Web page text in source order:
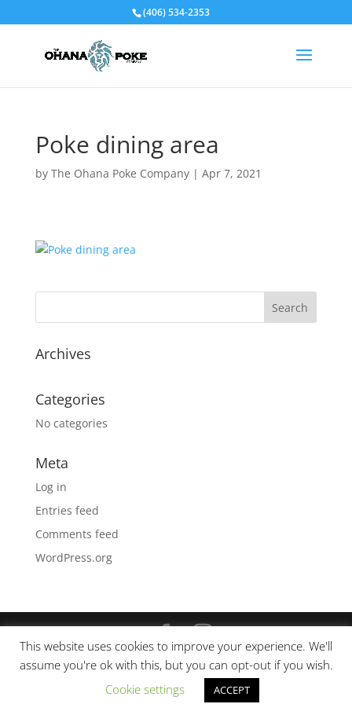
(406) 534-2353
Poke dining area
by The Ohana Poke Company| Apr 7, 2021
Archives
Categories
No categories
Meta
Log in
Entries feed
Comments feed
WordPress.org
© Copyright 2019 Spruce —
The Ohana Poke
Company
All Rights Reserved. - Site Design by
Call Digital Agency
This website uses cookies to improve your experience. We'll
assume you're ok with this, but you can opt-out if you wish.
Cookie settings
ACCEPT